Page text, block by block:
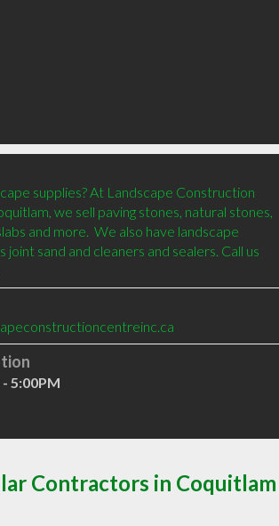
supplies? At Landscape Construction
we sell paving stones, natural stones,
and more.  We also have landscape
joint sand and cleaners and sealers. Call us
5:00PM
Contractors in Coquitlam